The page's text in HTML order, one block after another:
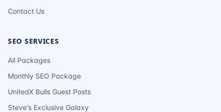
Contact Us
SEO SERVICES
All Packages
Monthly SEO Package
UnitedX Bulls Guest Posts
Steve's Exclusive Galaxy